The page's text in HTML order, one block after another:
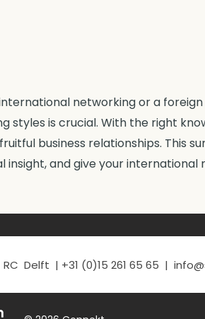
networking or a
styles is crucial. With the right
business relationships. This
insight, and give your international
Delft | +31 (0)15 261 65 65 |